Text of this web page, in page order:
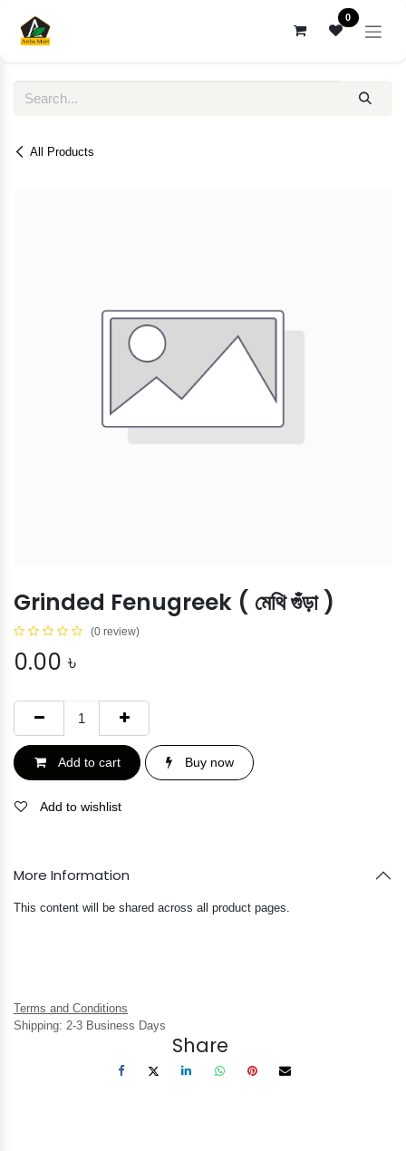
0
All Products
Grinded Fenugreek ( মেথি গুঁড়া )
(0 review)
0.00 ৳
Add to cart Buy now
Add to wishlist
More Information
This content will be shared across all product pages.
Terms and Conditions
Shipping: 2-3 Business Days
Share